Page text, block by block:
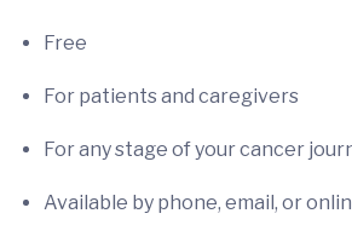
Free
For patients and caregivers
For any stage of your cancer
Available by phone, email, or